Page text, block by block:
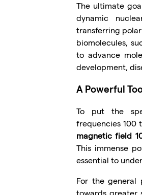
The ultimate
dynamic
transferring
biomolecules,
to advance
development,
A Powerful
To put the
frequencies 100
magnetic field
This immense
essential to
For the general
towards greater